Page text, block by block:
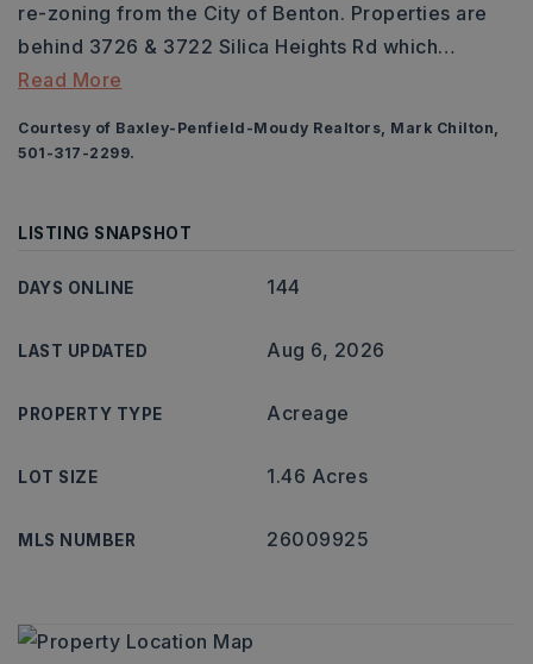
re-zoning from the City of Benton. Properties are
behind 3726 & 3722 Silica Heights Rd which…
Read More
Courtesy of Baxley-Penfield-Moudy Realtors, Mark Chilton,
501-317-2299.
LISTING SNAPSHOT
DAYS ONLINE 144
LAST UPDATED Aug 6, 2026
PROPERTY TYPE Acreage
LOT SIZE 1.46 Acres
MLS NUMBER 26009925